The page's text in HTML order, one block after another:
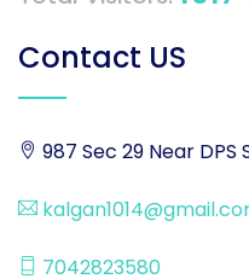
Contact US
987 Sec 29 Near DPS
7042823580